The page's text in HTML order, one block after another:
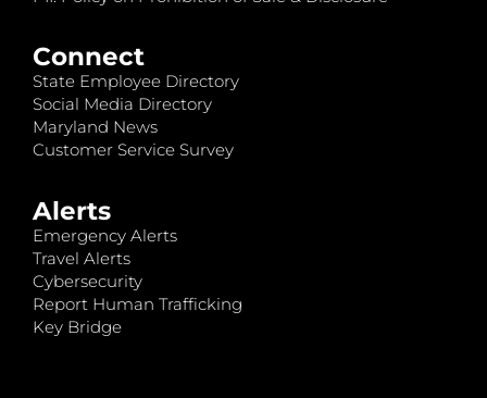
Connect
State Employee Directory
Social Media Directory
Maryland News
Customer Service Survey
Alerts
Emergency Alerts
Travel Alerts
Cybersecurity
Report Human Trafficking
Key Bridge